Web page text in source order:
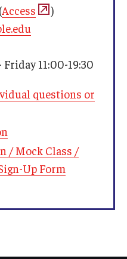
October 1
February 1
study at TUJ, please
of the student visa
documents.
Access
)
Friday 11:00-19:30
questions or
/ Mock Class /
Up Form